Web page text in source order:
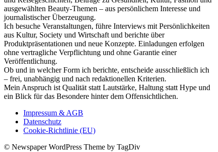
ausgewählten Beauty-Themen – aus persönlichem Interesse und
journalistischer Überzeugung.
Ich besuche Veranstaltungen, führe Interviews mit Persönlichkeiten
aus Kultur, Society und Wirtschaft und berichte über
Produktpräsentationen und neue Konzepte. Einladungen erfolgen
ohne vertragliche Verpflichtung und ohne Garantie einer
Veröffentlichung.
Ob und in welcher Form ich berichte, entscheide ausschließlich ich
– frei, unabhängig und nach redaktionellen Kriterien.
Mein Anspruch ist Qualität statt Lautstärke, Haltung statt Hype und
ein Blick für das Besondere hinter dem Offensichtlichen.
Impressum & AGB
Datenschutz
Cookie-Richtlinie (EU)
© Newspaper WordPress Theme by TagDiv